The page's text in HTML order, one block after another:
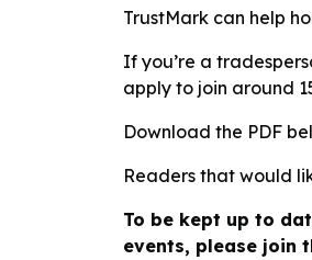
TrustMark can help
If you’re a
apply to join around
Download the PDF
Readers that would
To be kept up to
events, please join